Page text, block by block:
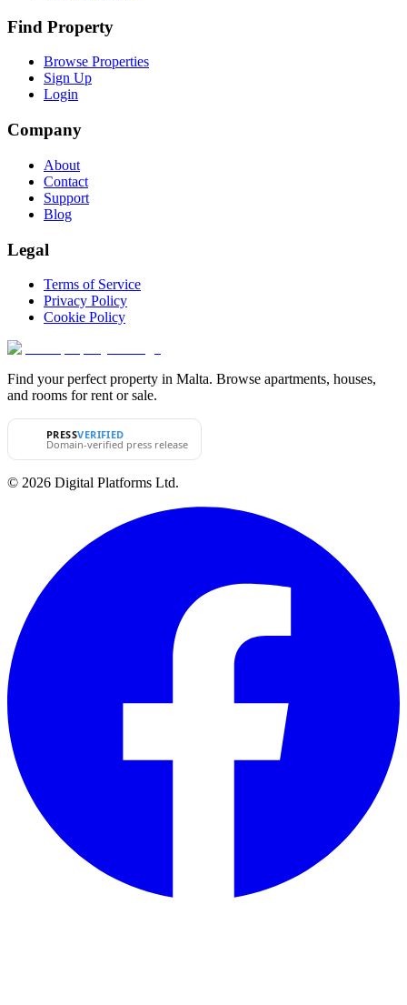
Find Property
Browse Properties
Sign Up
Login
Company
About
Contact
Support
Blog
Legal
Terms of Service
Privacy Policy
Cookie Policy
Find your perfect property in Malta. Browse apartments, houses,
and rooms for rent or sale.
PRESSVERIFIED
Domain-verified press release
© 2026 Digital Platforms Ltd.